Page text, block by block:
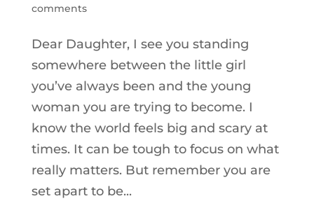
comments
Dear Daughter, I see you standing
somewhere between the little girl
you’ve always been and the young
woman you are trying to become. I
know the world feels big and scary at
times. It can be tough to focus on what
really matters. But remember you are
set apart to be...